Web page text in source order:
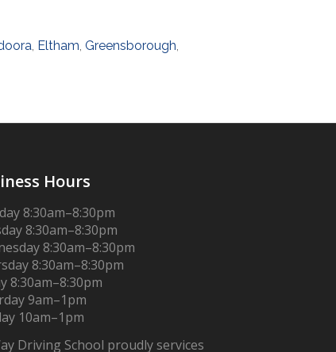
, Eltham, Greensborough,
Hours
8:30am–8:30pm
8:30am–8:30pm
8:30am–8:30pm
8:30am–8:30pm
8:30am–8:30pm
9am–1pm
10am–1pm
Driving School proudly services